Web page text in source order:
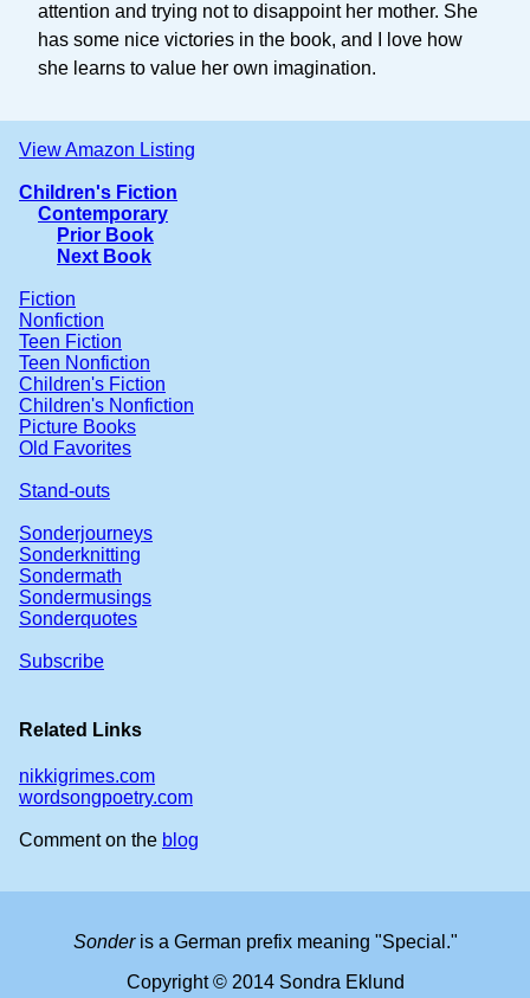
attention and trying not to disappoint her mother. She
has some nice victories in the book, and I love how
she learns to value her own imagination.
View Amazon Listing
Children's Fiction
Contemporary
Prior Book
Next Book
Fiction
Nonfiction
Teen Fiction
Teen Nonfiction
Children's Fiction
Children's Nonfiction
Picture Books
Old Favorites
Stand-outs
Sonderjourneys
Sonderknitting
Sondermath
Sondermusings
Sonderquotes
Subscribe
Related Links
nikkigrimes.com
wordsongpoetry.com
Comment on the blog
Sonderis a German prefix meaning "Special."
Copyright © 2014 Sondra Eklund